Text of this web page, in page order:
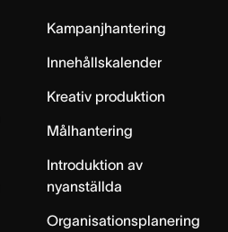
Kampanjhantering
Innehållskalender
Kreativ produktion
Målhantering
Introduktion av
nyanställda
Organisationsplanering